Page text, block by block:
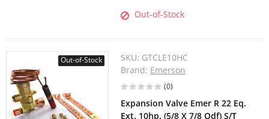
Out-of-Stock
Out-of-Stock SKU: GTCLE10HC
Brand: Emerson
(0)
Expansion Valve Emer R 22 Eq.
Ext. 10hp. (5/8 X 7/8 Odf) S/T